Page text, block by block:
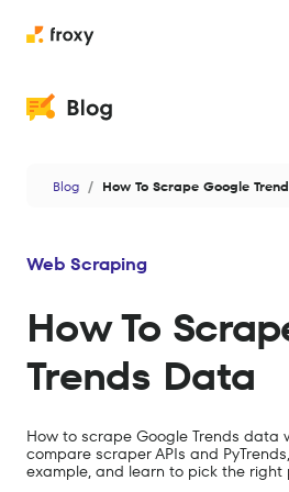
Privacy & Security
Antidetect
AI
Blog How To Scrape Google
Web Scraping
How To
Trends Data
How to scrape Google Trends
compare scraper APIs and
example, and learn to pick the right